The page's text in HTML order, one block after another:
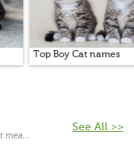
Top Boy Cat names
See All >>
Wiriya originates in Thai language and it means "persistant".